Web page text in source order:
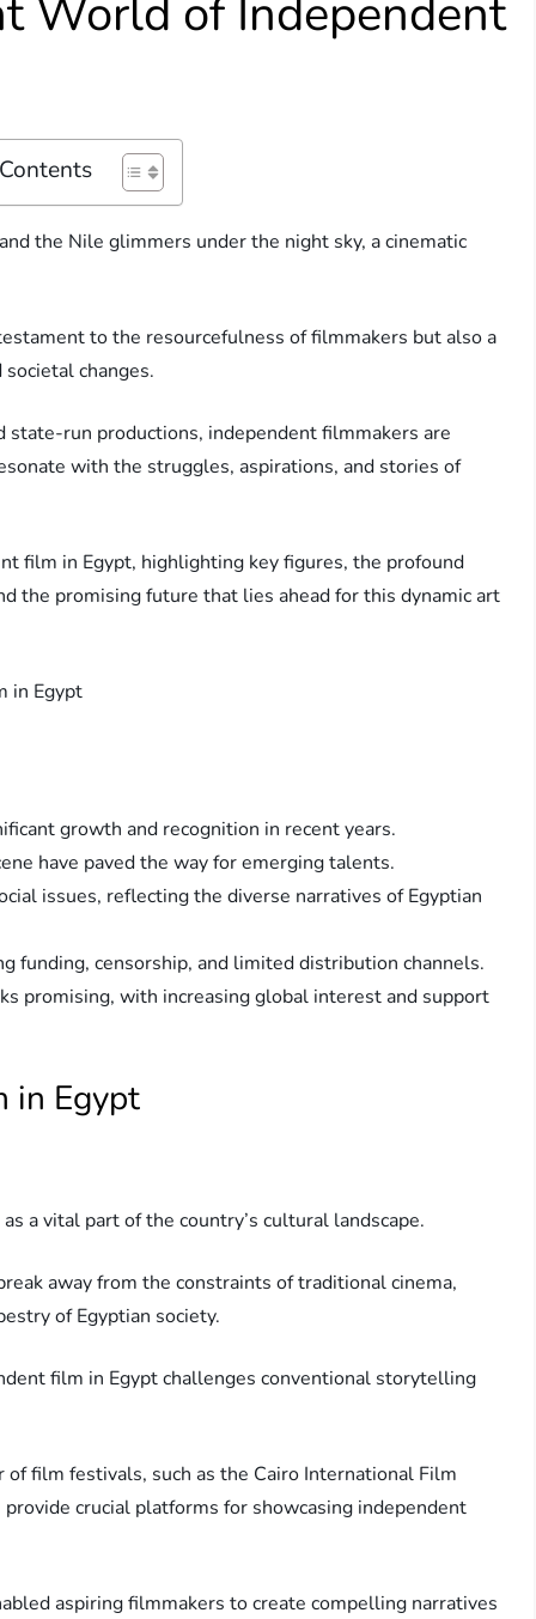
World of Independent
the Nile glimmers under the night sky, a cinematic
to the resourcefulness of filmmakers but also a
changes.
state-run productions, independent filmmakers are
with the struggles, aspirations, and stories of
film in Egypt, highlighting key figures, the profound
the promising future that lies ahead for this dynamic art
growth and recognition in recent years.
have paved the way for emerging talents.
issues, reflecting the diverse narratives of Egyptian
funding, censorship, and limited distribution channels.
promising, with increasing global interest and support
in Egypt
a vital part of the country’s cultural landscape.
away from the constraints of traditional cinema,
of Egyptian society.
film in Egypt challenges conventional storytelling
film festivals, such as the Cairo International Film
crucial platforms for showcasing independent
aspiring filmmakers to create compelling narratives